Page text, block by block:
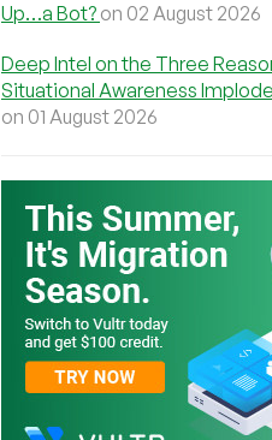
Up…a Bot? on 02 August 2026
Deep Intel on the Three
Situational Awareness
on 01 August 2026